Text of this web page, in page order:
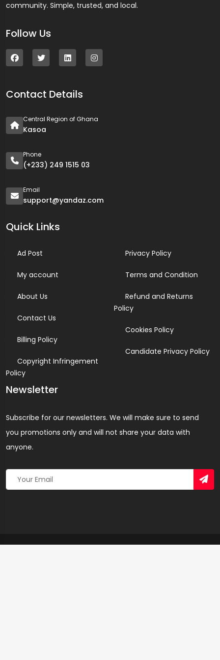
community. Simple, trusted, and local.
Follow Us
Contact Details
Central Region of Ghana
Kasoa
Phone
(+233) 249 1515 03
Email
support@yandaz.com
Quick Links
Ad Post
My account
About Us
Contact Us
Billing Policy
Copyright Infringement
Policy
Privacy Policy
Terms and Condition
Refund and Returns
Policy
Cookies Policy
Candidate Privacy Policy
Newsletter
Subscribe for our newsletters. We will make sure to send
you promotions only and will not share your data with
anyone.